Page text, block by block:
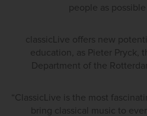
people as
classicLive offers new
education, as Pieter Pryck,
Department of the
“ClassicLive is the most
bring classical music to